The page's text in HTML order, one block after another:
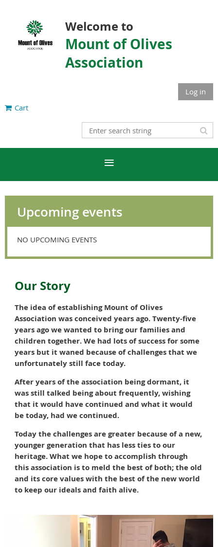
Welcome to
Mount of Olives
Association
Log in
Cart
Upcoming events
NO UPCOMING EVENTS
Our Story
The idea of establishing Mount of Olives
Association was conceived years ago. Twenty-five
years ago we wanted to bring our families and
children together. We had lots of success for some
years but it waned because of challenges that we
unfortunately still face today.
After years of the association being dormant, it
was still talked being about frequently, wishing
that it would have continued and what it would
be today, had we continued.
Today the challenges are greater because of a new,
younger generation that has less ties to our
heritage. What we hope to accomplish through
this association is to meld the best of both; the old
and its core values with the best of the new world
to keep our ideals and faith alive.